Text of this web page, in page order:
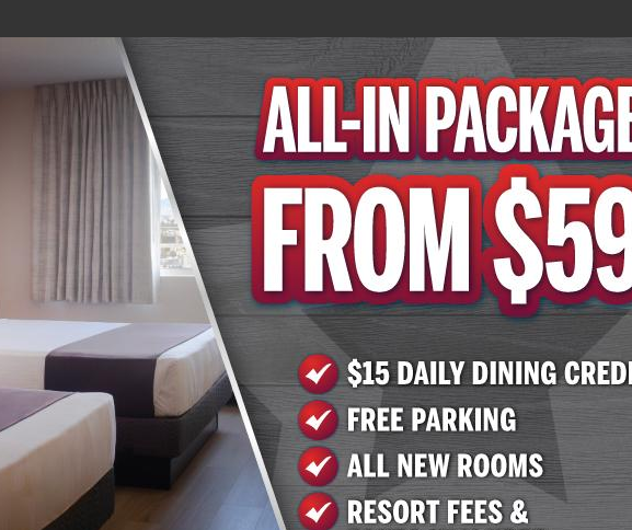
& Casino
has two locations in the Las Vegas Valley: 740 S. Decatur Blvd. and
rooms with sessions every odd hour and complimentary self-parking
on Facebook atwww.facebook.com/AZCharliesVegas/, on Instagram at
on Twitter at @AZCharliesLV. Arizona Charlie’s Boulder offers 300 rooms
an outdoor pool and hot tub and laundry facilities. Restaurants include
More information is available on the website at
Arizona Charlie’s Decatur offers 259 rooms and suites that come with
than 800 slots, table games and a race and sportsbook. Restaurants
More information is available on the website at
Inc.
operates gaming properties across two divisions – casino operations
operates over 16,000 slots, 120 table games, and 6,200 hotel
casino resorts – nine in Southern Nevada and one in Maryland.
and Montana, Golden Entertainment operates video gaming
60 traditional taverns in Nevada. Golden Entertainment is also licensed
gaming terminals. For more information, visitwww.GoldenEnt.com